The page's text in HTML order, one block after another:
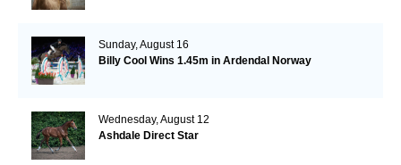
Sunday, August 16
Billy Cool Wins 1.45m in Ardendal Norway
Wednesday, August 12
Ashdale Direct Star